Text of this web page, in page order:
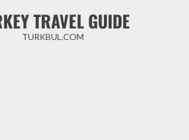
TRAVEL GUIDE
TURKBUL.COM